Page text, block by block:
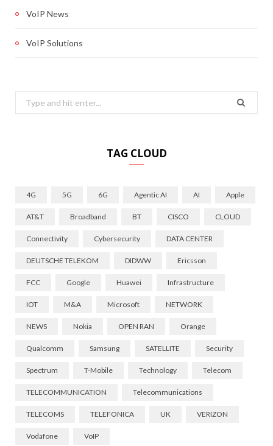
VoIP News
VoIP Solutions
Search
for:
TAG CLOUD
4G 5G 6G Agentic AI AI Apple
AT&T Broadband BT CISCO CLOUD
Connectivity Cybersecurity DATA CENTER
DEUTSCHE TELEKOM DIDWW Ericsson
FCC Google Huawei Infrastructure
IOT M&A Microsoft NETWORK
NEWS Nokia OPEN RAN Orange
Qualcomm Samsung SATELLITE Security
Spectrum T-Mobile Technology Telecom
TELECOMMUNICATION Telecommunications
TELECOMS TELEFONICA UK VERIZON
Vodafone VoIP